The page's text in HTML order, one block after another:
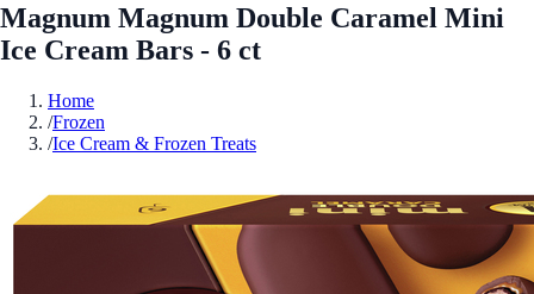
Magnum Magnum Double Caramel Mini
Ice Cream Bars - 6 ct
Home
/Frozen
/Ice Cream & Frozen Treats